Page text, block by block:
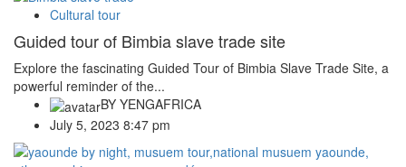
Cultural tour
Guided tour of Bimbia slave trade site
Explore the fascinating Guided Tour of Bimbia Slave Trade Site, a
powerful reminder of the...
BY YENGAFRICA
July 5, 2023 8:47 pm